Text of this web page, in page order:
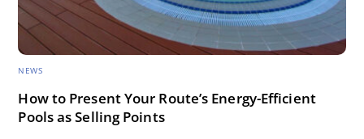
NEWS
How to Present Your Route’s Energy-Efficient
Pools as Selling Points